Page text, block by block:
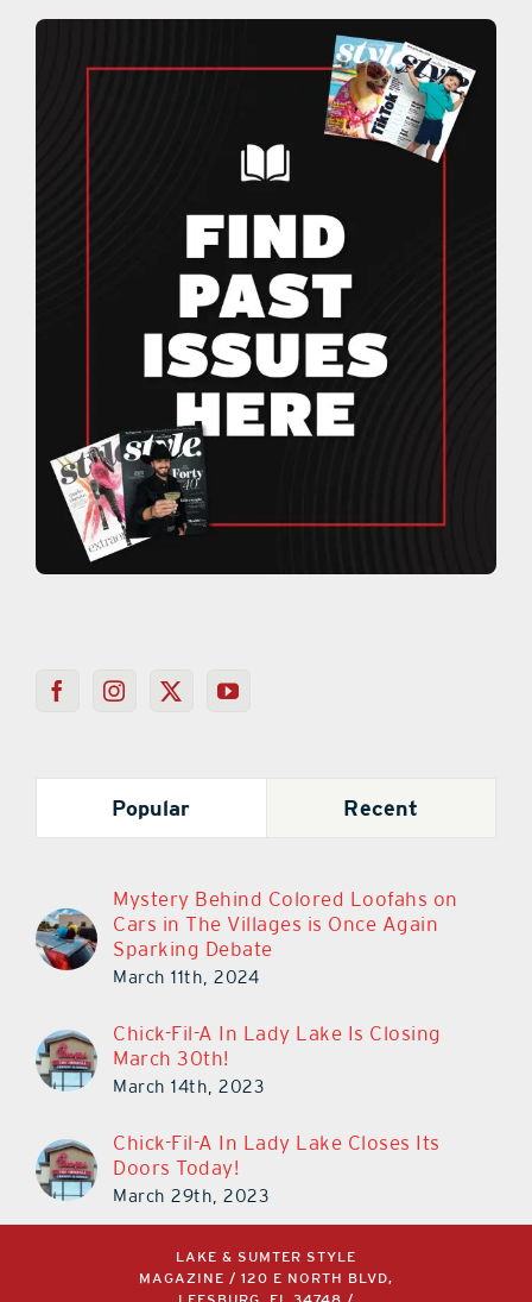
Popular
Mystery Behind Colored Loofahs on
Cars in The Villages is Once Again
Sparking Debate
Chick-Fil-A In Lady Lake Is Closing
March 30th!
Chick-Fil-A In Lady Lake Closes Its
Doors Today!
LAKE & SUMTER STYLE